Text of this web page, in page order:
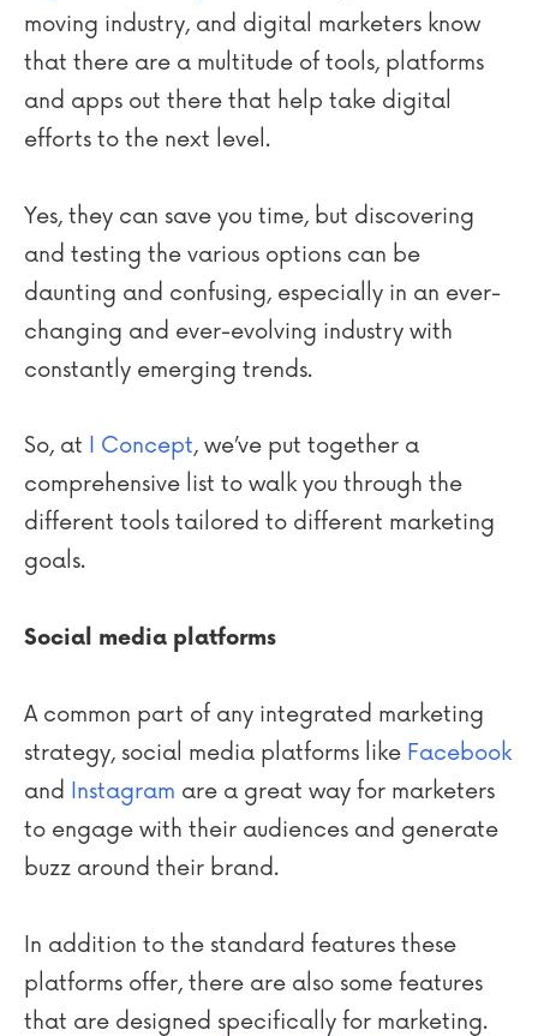
moving industry, and digital marketers know
that there are a multitude of tools, platforms
and apps out there that help take digital
efforts to the next level.
Yes, they can save you time, but discovering
and testing the various options can be
daunting and confusing, especially in an ever-
changing and ever-evolving industry with
constantly emerging trends.
So, at I Concept, we’ve put together a
comprehensive list to walk you through the
different tools tailored to different marketing
goals.
Social media platforms
A common part of any integrated marketing
strategy, social media platforms like Facebook
and
Instagram are a great way for marketers
to engage with their audiences and generate
buzz around their brand.
In addition to the standard features these
platforms offer, there are also some features
that are designed specifically for marketing.